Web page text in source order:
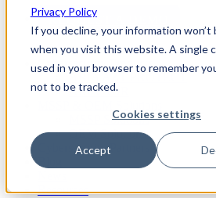
Privacy Policy
If you decline, your information won’t
when you visit this website. A single
used in your browser to remember
not to be tracked.
Cookies settings
Accept
REQUEST A DEMO
Cybersecurity Products
ARIA AZT PROTECT
ARIA ADR
MSSP Solutions
OEM Solutions
Cybersecurity Partners
Blog
Resources